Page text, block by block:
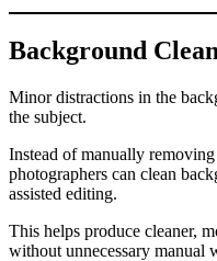
Background
Minor distractions in the
the subject.
Instead of manually
photographers can clean
assisted editing.
This helps produce cleaner,
without unnecessary manual